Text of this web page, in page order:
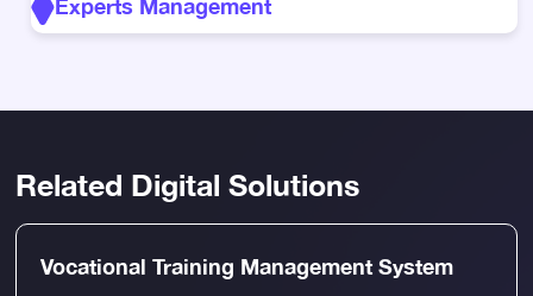
Experts Management
Related Digital Solutions
Vocational Training Management System